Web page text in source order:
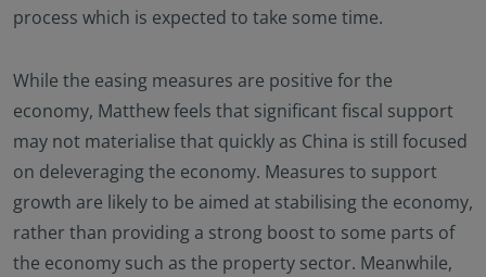
process which is expected to take some time.
While the easing measures are positive for the
economy, Matthew feels that significant fiscal support
may not materialise that quickly as China is still focused
on deleveraging the economy. Measures to support
growth are likely to be aimed at stabilising the economy,
rather than providing a strong boost to some parts of
the economy such as the property sector. Meanwhile,